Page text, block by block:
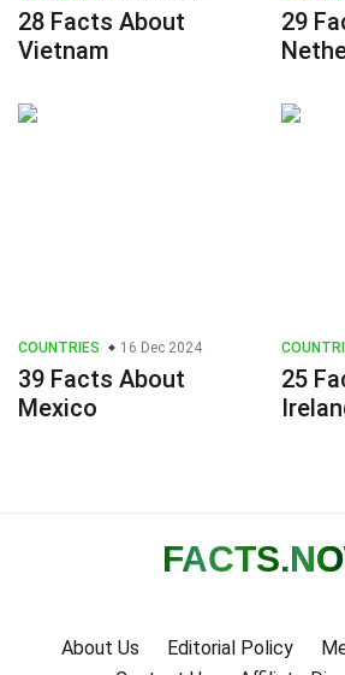
28 Facts About
Vietnam
29
COUNTRIES 16 Dec 2024
39 Facts About
Mexico
25
FACTS
About Us Editorial Policy